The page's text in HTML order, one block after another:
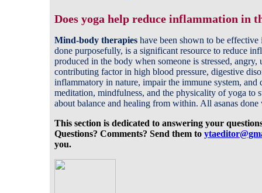
Does yoga help reduce inflammation in
Mind-body therapies have been shown to be
done purposefully, is a significant resource to reduce
produced in the body when someone is stressed,
contributing factor in high blood pressure, digestive
inflammatory in nature, impair the immune system,
meditation, mindfulness, and the physicality of yoga to
about balance and healing from within. All asanas
This section is dedicated to answering your
Questions? Comments? Send them to ytaeditor
you.